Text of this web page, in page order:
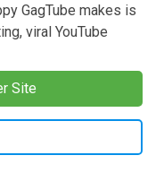
GagTube makes is
viral YouTube
Site